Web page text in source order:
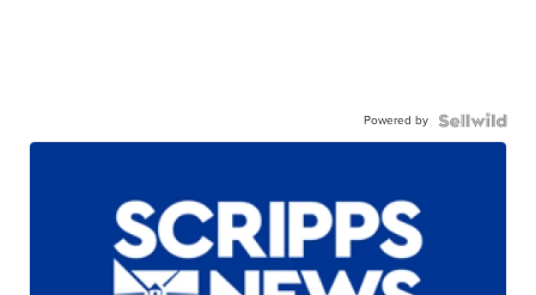
Powered by